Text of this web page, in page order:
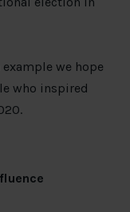
we hope
who inspired